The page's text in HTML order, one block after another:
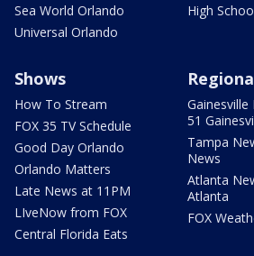
Sea World Orlando
Universal Orlando
High
Shows
How To Stream
FOX 35 TV Schedule
Good Day Orlando
Orlando Matters
Late News at 11PM
LIveNow from FOX
Central Florida Eats
Gainesville
51
Tampa
News
Atlanta
Atlanta
FOX